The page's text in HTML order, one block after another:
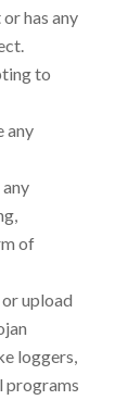
has any
to
any
of
upload
loggers,
programs